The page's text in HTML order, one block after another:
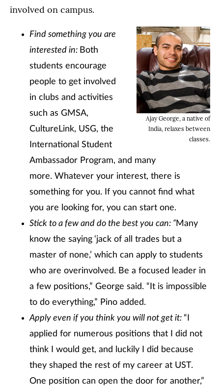
involved on campus.
Ajay George, a native of
India, relaxes between
classes.
Find something you are
interested in: Both
students encourage
people to get involved
in clubs and activities
such as GMSA,
CultureLink, USG, the
International Student
Ambassador Program, and many
more. Whatever your interest, there is
something for you. If you cannot find what
you are looking for, you can start one.
Stick to a few and do the best you can: “Many
know the saying ‘jack of all trades but a
master of none,’ which can apply to students
who are overinvolved. Be a focused leader in
a few positions,” George said. “It is impossible
to do everything,” Pino added.
Apply even if you think you will not get it: “I
applied for numerous positions that I did not
think I would get, and luckily I did because
they shaped the rest of my career at UST.
One position can open the door for another,”